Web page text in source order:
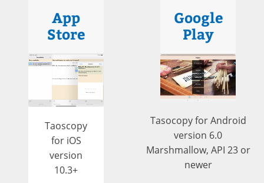
App
Store
Taoscopy
for iOS
version
10.3+
Google
Play
Tasocopy for Android
version 6.0
Marshmallow, API 23 or
newer